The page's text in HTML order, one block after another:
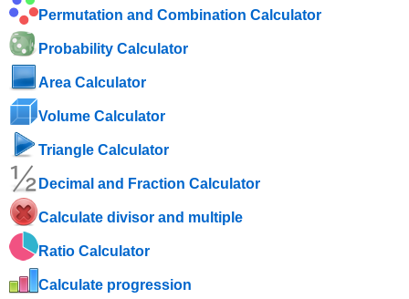
Permutation and Combination Calculator
Probability Calculator
Area Calculator
Volume Calculator
Triangle Calculator
Decimal and Fraction Calculator
Calculate divisor and multiple
Ratio Calculator
Calculate progression